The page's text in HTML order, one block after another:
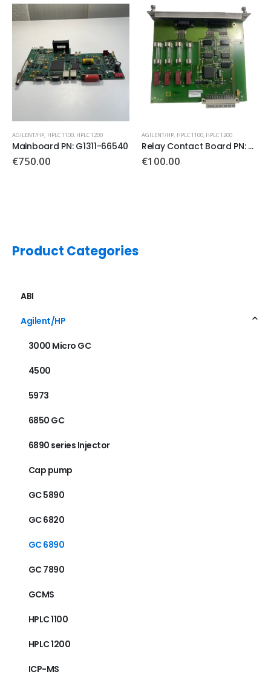
AGILENT/HP, HPLC 1100, HPLC 1200
Relay Contact Board PN: G1351-66500
€100.00
AGILENT/HP, GC 6890
Main Board PN: G1530-60011
Product Categories
ABI
Agilent/HP
3000 Micro GC
4500
5973
6850 GC
6890 series Injector
Cap pump
GC 5890
GC 6820
GC 6890
GC 7890
GCMS
HPLC 1100
HPLC 1200
ICP-MS